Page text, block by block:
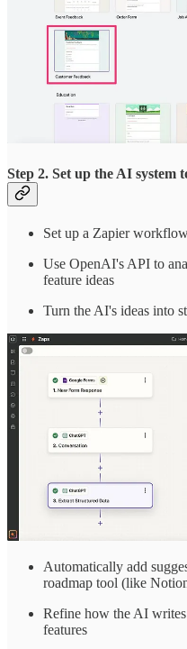
Step 2. Set up the AI system
Set up a Zapier
Use OpenAI's API to
feature ideas
Turn the AI's ideas into
Automatically add
roadmap tool (like
Refine how the AI
features